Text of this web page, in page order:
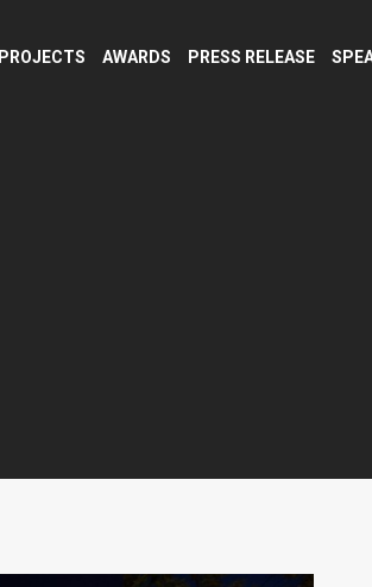
PROJECTS AWARDS PRESS RELEASE